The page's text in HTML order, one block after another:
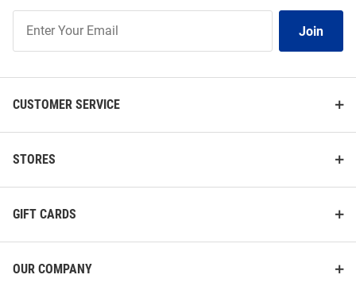
Our
Join
CUSTOMER SERVICE
STORES
GIFT CARDS
OUR COMPANY